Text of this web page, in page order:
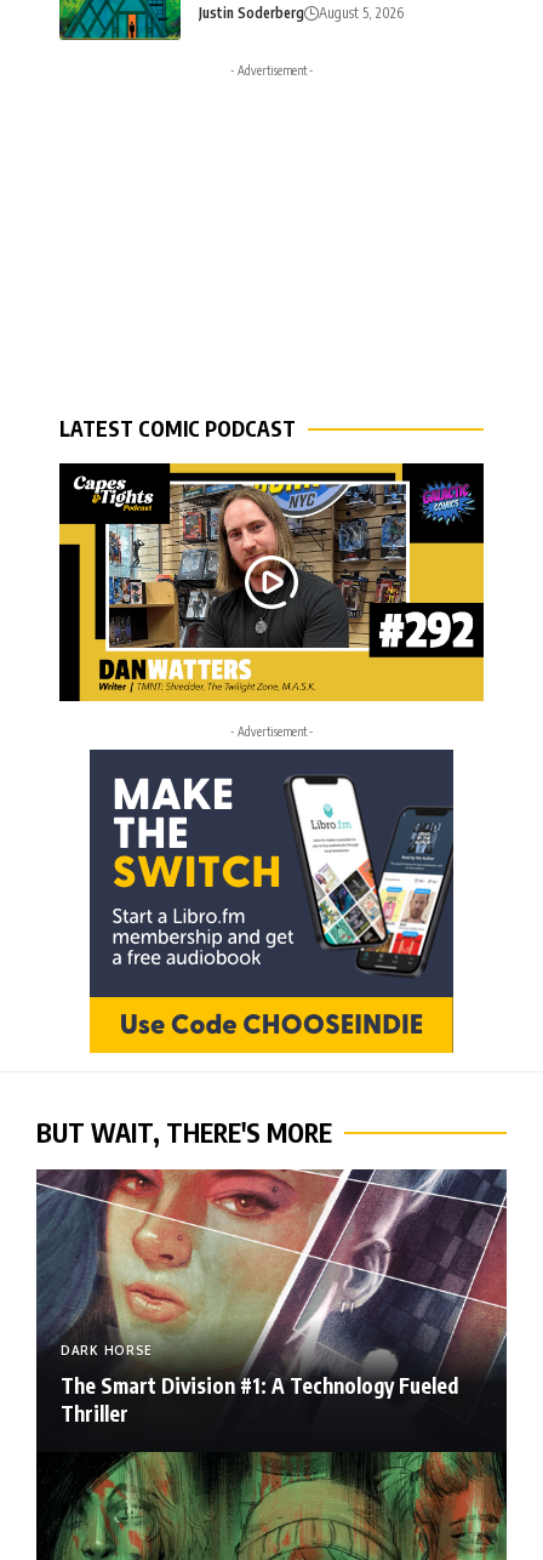
Justin Soderberg August 5, 2026
- Advertisement -
LATEST COMIC PODCAST
- Advertisement -
BUT WAIT, THERE'S MORE
DARK HORSE
The Smart Division #1: A Technology Fueled
Thriller